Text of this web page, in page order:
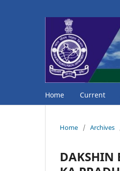
Home Current
Home / Archives
DAKSHIN